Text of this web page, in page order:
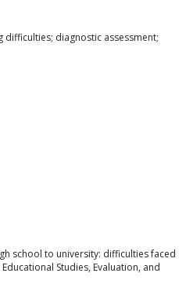
diagnostic assessment;
school to university: difficulties faced
Studies, Evaluation, and